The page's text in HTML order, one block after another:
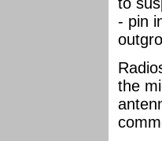
- pin
the